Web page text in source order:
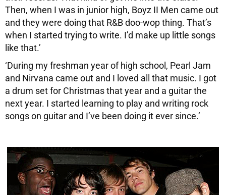
Then, when I was in junior high, Boyz II Men came out
and they were doing that R&B doo-wop thing. That’s
when I started trying to write. I’d make up little songs
like that.’
‘During my freshman year of high school, Pearl Jam
and Nirvana came out and I loved all that music. I got
a drum set for Christmas that year and a guitar the
next year. I started learning to play and writing rock
songs on guitar and I’ve been doing it ever since.’